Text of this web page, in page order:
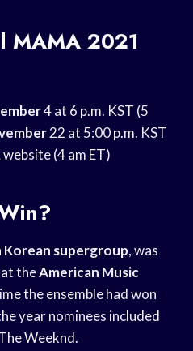
MAMA 2021
4 at 6 p.m. KST (5
22 at 5:00 p.m. KST
(4 am ET)
Korean supergroup, was
theAmerican Music
the ensemble had won
year nominees included
Weeknd.